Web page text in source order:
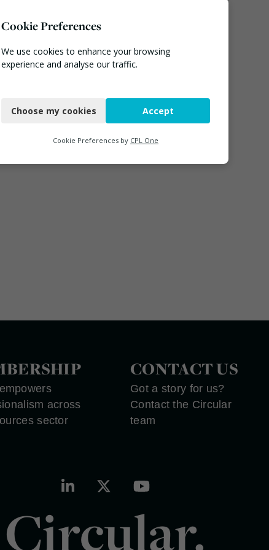
across
sector
CONTACT US
Got a story for us?
Contact the Circular
team
Circular.
Cookie Preferences
We use cookies to enhance your browsing
experience and analyse our traffic.
Functional
Marketing
Choose my cookies Accept
Cookie Preferences by CPL One